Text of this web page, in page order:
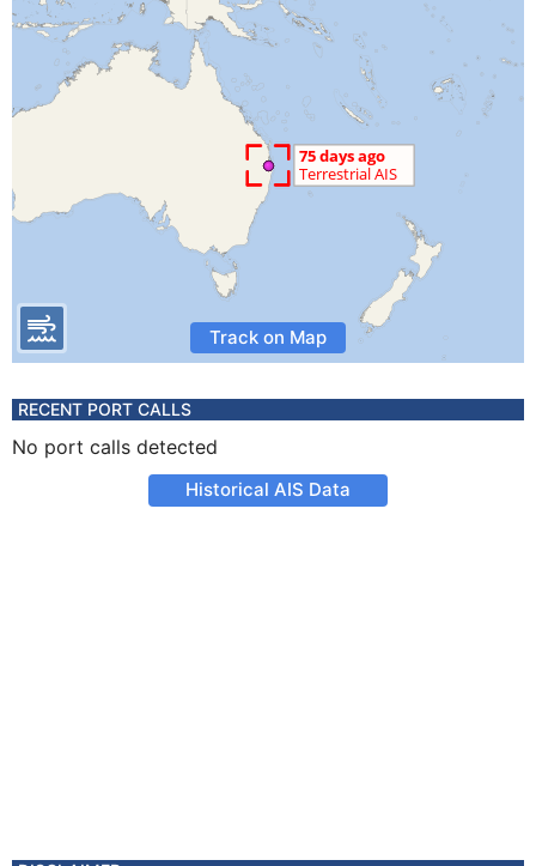
Track on Map
RECENT PORT CALLS
No port calls detected
Historical AIS Data